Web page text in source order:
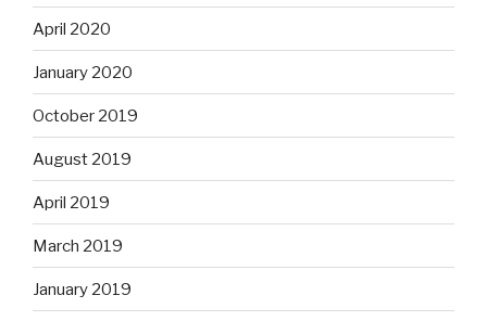
April 2020
January 2020
October 2019
August 2019
April 2019
March 2019
January 2019